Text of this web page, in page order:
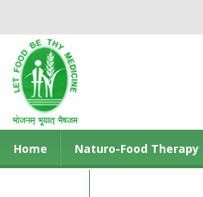
Home Naturo-Food Therapy